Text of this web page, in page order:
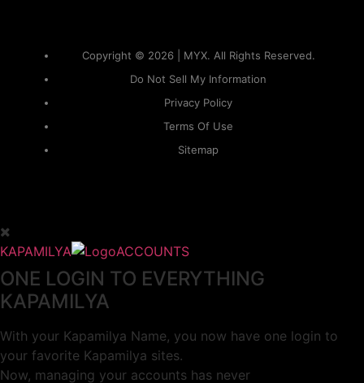
Copyright © 2026 | MYX. All Rights Reserved.
Do Not Sell My Information
Privacy Policy
Terms Of Use
Sitemap
KAPAMILYA ACCOUNTS
ONE LOGIN TO EVERYTHING
KAPAMILYA
With your Kapamilya Name, you now have one login to
your favorite Kapamilya sites.
Now, managing your accounts has never